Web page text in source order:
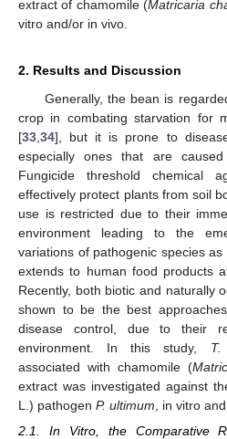
extract of chamomile (Matricaria
vitro and/or in vivo.
2. Results and Discussion
Generally, the bean is
crop in combating starvation for
[33 34], but it is prone to
especially ones that are
Fungicide threshold chemical
effectively protect plants from soil
use is restricted due to their
environment leading to the
variations of pathogenic species
extends to human food products
Recently, both biotic and naturally
shown to be the best
disease control, due to their
environment. In this study, T.
associated with chamomile (
extract was investigated against
L.) pathogen P. ultimum , in vitro
2.1. In Vitro, the Comparative